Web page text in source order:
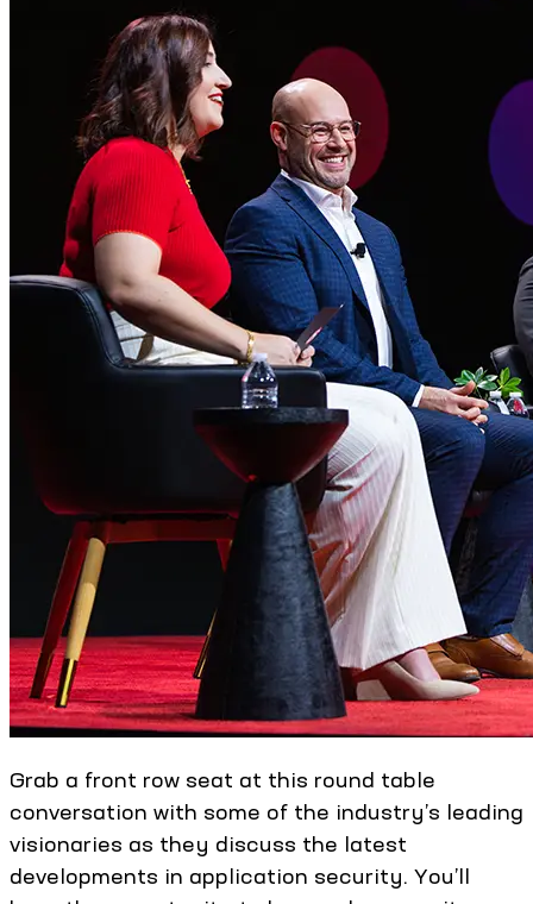
Grab a front row seat at this round table
conversation with some of the industry’s leading
visionaries as they discuss the latest
developments in application security. You’ll